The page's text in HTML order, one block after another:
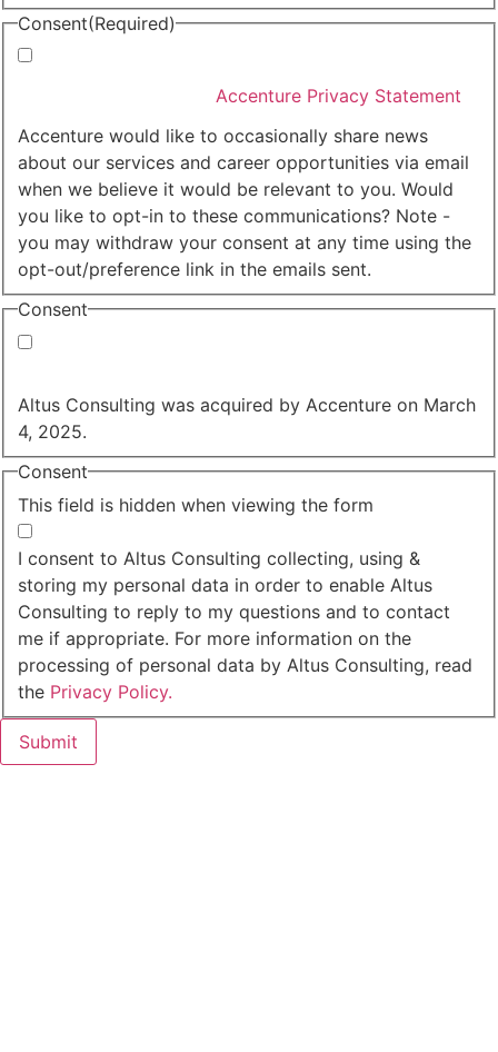
Consent(Required)
Accenture Privacy Statement
Accenture would like to occasionally share news
about our services and career opportunities via email
when we believe it would be relevant to you. Would
you like to opt-in to these communications? Note -
you may withdraw your consent at any time using the
opt-out/preference link in the emails sent.
Consent
Altus Consulting was acquired by Accenture on March
4, 2025.
This field is hidden when viewing the form
Consent
I consent to Altus Consulting collecting, using &
storing my personal data in order to enable Altus
Consulting to reply to my questions and to contact
me if appropriate. For more information on the
processing of personal data by Altus Consulting, read
the Privacy Policy.
Submit